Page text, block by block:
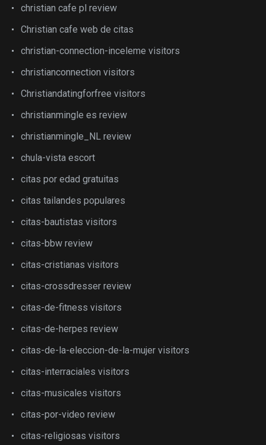
christian cafe pl review
Christian cafe web de citas
christian-connection-inceleme visitors
christianconnection visitors
Christiandatingforfree visitors
christianmingle es review
christianmingle_NL review
chula-vista escort
citas por edad gratuitas
citas tailandes populares
citas-bautistas visitors
citas-bbw review
citas-cristianas visitors
citas-crossdresser review
citas-de-fitness visitors
citas-de-herpes review
citas-de-la-eleccion-de-la-mujer visitors
citas-interraciales visitors
citas-musicales visitors
citas-por-video review
citas-religiosas visitors